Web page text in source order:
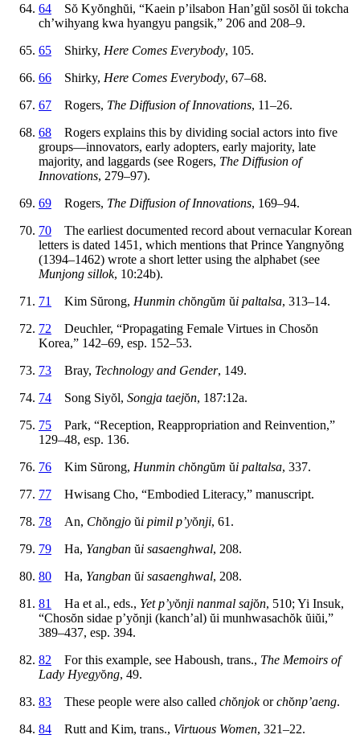
64 Sŏ Kyŏnghŭi, “Kaein p’ilsabon Han’gŭl sosŏl ŭi tokcha
ch’wihyang kwa hyangyu pangsik,” 206 and 208–9.
65 Shirky, Here Comes Everybody, 105.
66 Shirky, Here Comes Everybody, 67–68.
67 Rogers, The Diffusion of Innovations, 11–26.
68 Rogers explains this by dividing social actors into five
groups—innovators, early adopters, early majority, late
majority, and laggards (see Rogers, The Diffusion of
Innovations, 279–97).
69 Rogers, The Diffusion of Innovations, 169–94.
70 The earliest documented record about vernacular Korean
letters is dated 1451, which mentions that Prince Yangnyŏng
(1394–1462) wrote a short letter using the alphabet (see
Munjong sillok, 10:24b).
71
Kim Sŭrong, Hunmin chŏngŭm ŭi paltalsa, 313–14.
72 Deuchler, “Propagating Female Virtues in Chosŏn
Korea,” 142–69, esp. 152–53.
73 Bray, Technology and Gender, 149.
74 Song Siyŏl, Songja taejŏn, 187:12a.
75 Park, “Reception, Reappropriation and Reinvention,”
129–48, esp. 136.
76 Kim Sŭrong, Hunmin chŏngŭm ŭi paltalsa, 337.
77 Hwisang Cho, “Embodied Literacy,” manuscript.
78 An, Chŏngjo ŭi pimil p’yŏnji, 61.
79 Ha, Yangban ŭi sasaenghwal, 208.
80 Ha, Yangban ŭi sasaenghwal, 208.
81
Ha et al., eds., Yet p’yŏnji nanmal sajŏn, 510; Yi Insuk,
“Chosŏn sidae p’yŏnji (kanch’al) ŭi munhwasachŏk ŭiŭi,”
389–437, esp. 394.
82 For this example, see Haboush, trans., The Memoirs of
Lady Hyegyŏng, 49.
83 These people were also called chŏnjokorchŏnp’aeng.
84 Rutt and Kim, trans., Virtuous Women, 321–22.